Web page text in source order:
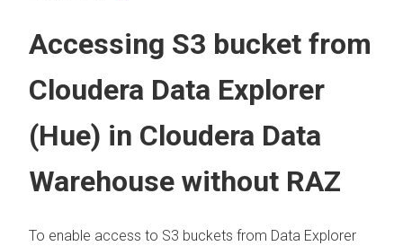
Accessing S3 bucket from
Cloudera Data Explorer
(Hue) in Cloudera Data
Warehouse without RAZ
To enable access to S3 buckets from Data Explorer